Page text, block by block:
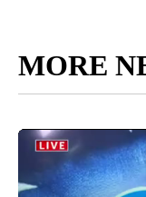
MORE